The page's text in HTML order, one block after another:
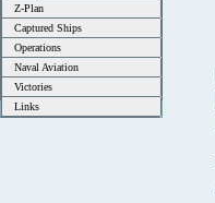
Z-Plan
Captured Ships
Operations
Naval Aviation
Victories
Links